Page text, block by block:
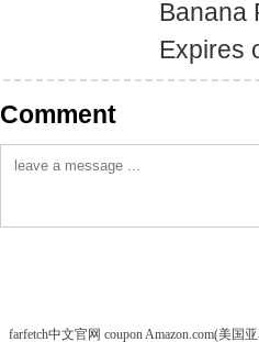
Banana
Expires
Comment
farfetch中文官网 couponAmazon.com(美国